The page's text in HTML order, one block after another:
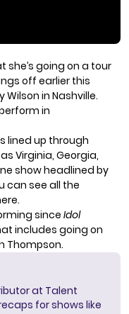
she’s going on a tour
off earlier this
in Nashville.
in
lined up through
Virginia, Georgia,
show headlined by
can see all the
.
since Idol
includes going on
Thompson.
at Talent
for shows like